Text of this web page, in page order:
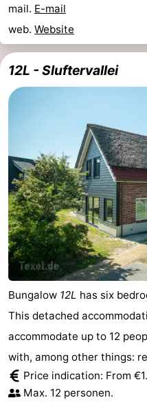
't
Eibernest
-
Texel
De
Krim
EuroParcs
Texel
-
Kustpark
Texel
-
Sluftervallei
-
Strandhuys
-
Residentie
Texel
Villapark
Vogelmient
Hotels
Lastminutes
mail. E-mail
web. Website
12L - Sluftervallei
Bungalow 12L has six
This detached
accommodate up to 12
with, among other things:
Price indication: From
Max. 12 personen.